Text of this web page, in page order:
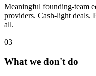
Meaningful founding-team
providers. Cash-light deals.
all.
03
What we don't do